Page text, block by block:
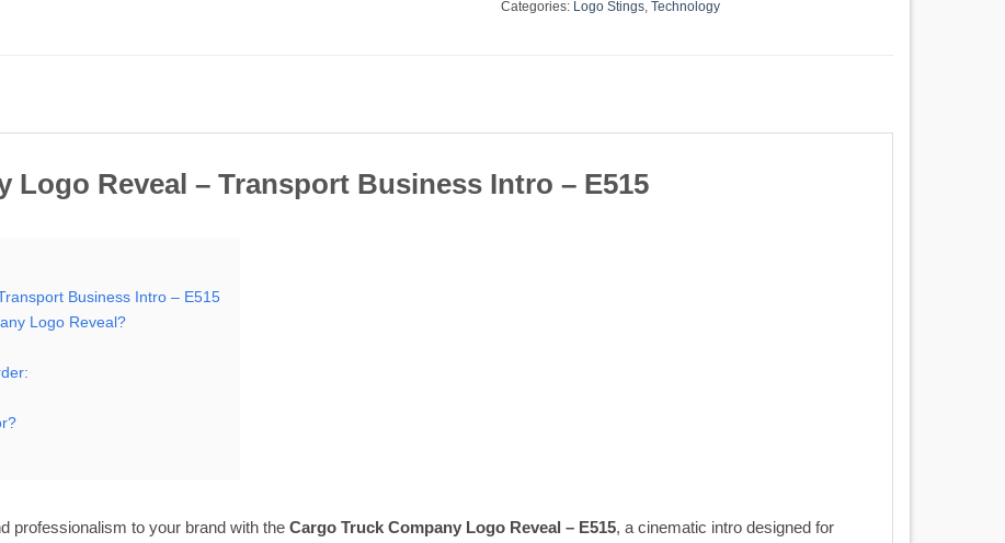
Categories: Logo Stings, Technology
Logo Reveal – Transport Business Intro – E515
Business Intro – E515
Logo Reveal?
professionalism to your brand with the Cargo Truck Company Logo Reveal – E515, a cinematic intro designed for